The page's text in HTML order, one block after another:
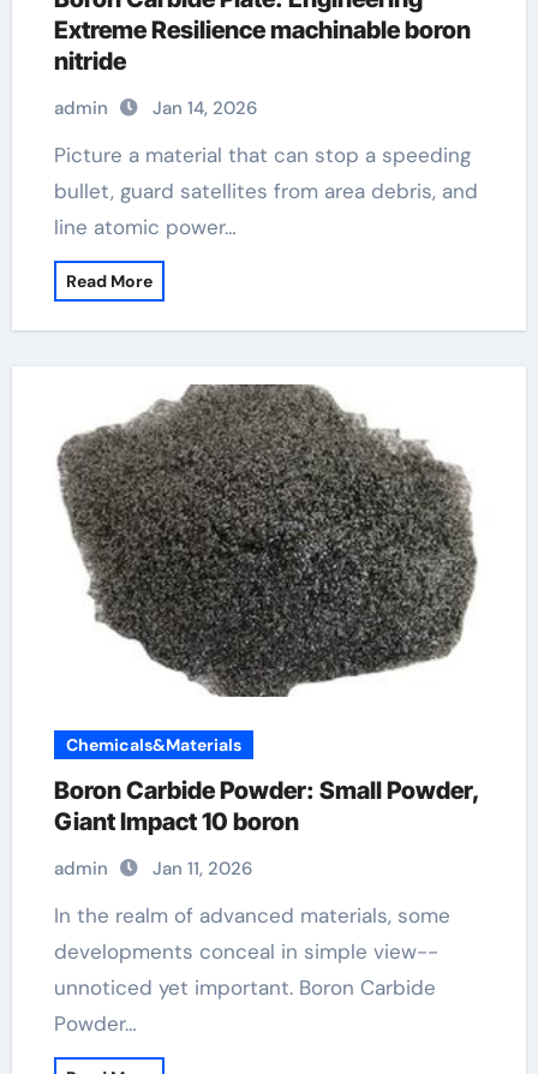
Extreme Resilience machinable boron
nitride
admin Jan 14, 2026
Picture a material that can stop a speeding
bullet, guard satellites from area debris, and
line atomic power…
Read More
Chemicals&Materials
Boron Carbide Powder: Small Powder,
Giant Impact 10 boron
admin Jan 11, 2026
In the realm of advanced materials, some
developments conceal in simple view--
unnoticed yet important. Boron Carbide
Powder…